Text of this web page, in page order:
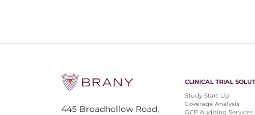
445 Broadhollow Road,
CLINICAL TRIAL
Study Start Up
Coverage Analysis
GCP Auditing Services